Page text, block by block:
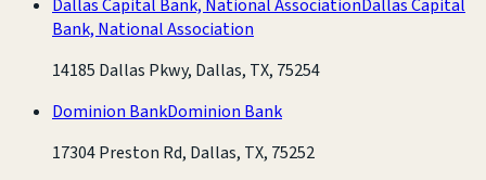
Dallas Capital Bank, National AssociationDallas Capital
Bank, National Association
14185 Dallas Pkwy, Dallas, TX, 75254
Dominion BankDominion Bank
17304 Preston Rd, Dallas, TX, 75252